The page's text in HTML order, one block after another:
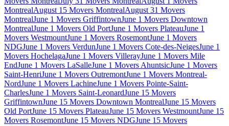
MontrealAugust 15 Movers MontrealAugust 31 Movers
MontrealJune 1 Movers GriffintownJune 1 Movers Downtown
MontrealJune 1 Movers Old PortJune 1 Movers PlateauJune 1
Movers WestmountJune 1 Movers RosemontJune 1 Movers
NDGJune 1 Movers VerdunJune 1 Movers Cote-des-NeigesJune 1
Movers HochelagaJune 1 Movers VillerayJune 1 Movers Mile
EndJune 1 Movers LaSalleJune 1 Movers AhuntsicJune 1 Movers
Saint-HenriJune 1 Movers OutremontJune 1 Movers Montreal-
NordJune 1 Movers LachineJune 1 Movers Pointe-Saint-
CharlesJune 1 Movers Saint-LeonardJune 15 Movers
GriffintownJune 15 Movers Downtown MontrealJune 15 Movers
Old PortJune 15 Movers PlateauJune 15 Movers WestmountJune 15
Movers RosemontJune 15 Movers NDGJune 15 Movers